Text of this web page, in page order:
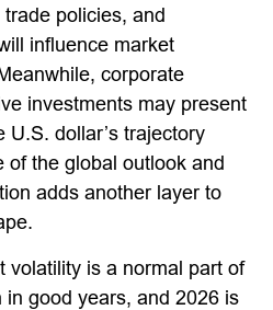
policies, and
influence market
corporate
investments may present
dollar’s trajectory
of the global outlook and
adds another layer to
volatility is a normal part of
good years, and 2026 is